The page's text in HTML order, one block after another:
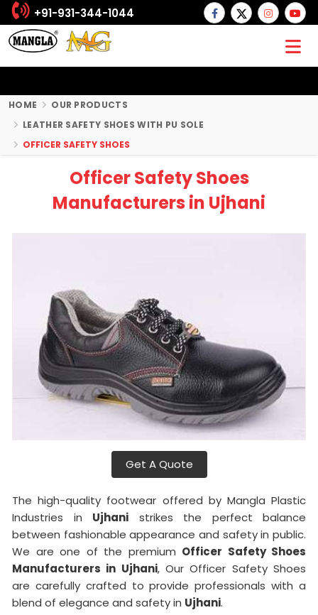
+91-931-344-1044
HOME
OUR PRODUCTS
LEATHER SAFETY SHOES WITH PU SOLE
OFFICER SAFETY SHOES
Officer Safety Shoes
Manufacturers in Ujhani
Get A Quote
The high-quality footwear offered by Mangla Plastic
Industries in Ujhani strikes the perfect balance
between fashionable appearance and safety in public.
We are one of the premium Officer Safety Shoes
Manufacturers in Ujhani, Our Officer Safety Shoes
are carefully crafted to provide professionals with a
blend of elegance and safety in Ujhani.